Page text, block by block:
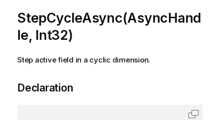
StepCycleAsync(AsyncHand
le, Int32)
Step active field in a cyclic dimension.
Declaration